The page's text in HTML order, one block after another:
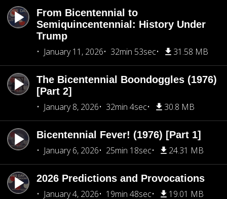
From Bicentennial to
Semiquincentennial: History Under
Trump
January 11, 2026
32min 53sec 31.58 MB
The Bicentennial Boondoggles (1976)
[Part 2]
January 8, 2026
32min 4sec 30.8 MB
Bicentennial Fever! (1976) [Part 1]
January 6, 2026
25min 18sec 24.31 MB
2026 Predictions and Provocations
January 4, 2026
19min 48sec 19.01 MB